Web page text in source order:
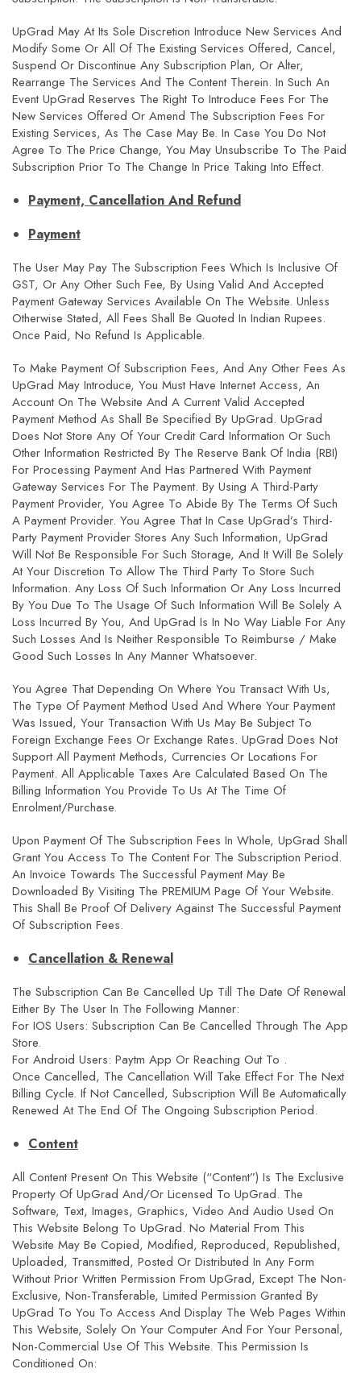
UpGrad May At Its Sole Discretion Introduce New Services And
Modify Some Or All Of The Existing Services Offered, Cancel,
Suspend Or Discontinue Any Subscription Plan, Or Alter,
Rearrange The Services And The Content Therein. In Such An
Event UpGrad Reserves The Right To Introduce Fees For The
New Services Offered Or Amend The Subscription Fees For
Existing Services, As The Case May Be. In Case You Do Not
Agree To The Price Change, You May Unsubscribe To The Paid
Subscription Prior To The Change In Price Taking Into Effect.
Payment, Cancellation And Refund
Payment
The User May Pay The Subscription Fees Which Is Inclusive Of
GST, Or Any Other Such Fee, By Using Valid And Accepted
Payment Gateway Services Available On The Website. Unless
Otherwise Stated, All Fees Shall Be Quoted In Indian Rupees.
Once Paid, No Refund Is Applicable.
To Make Payment Of Subscription Fees, And Any Other Fees As
UpGrad May Introduce, You Must Have Internet Access, An
Account On The Website And A Current Valid Accepted
Payment Method As Shall Be Specified By UpGrad. UpGrad
Does Not Store Any Of Your Credit Card Information Or Such
Other Information Restricted By The Reserve Bank Of India (RBI)
For Processing Payment And Has Partnered With Payment
Gateway Services For The Payment. By Using A Third-Party
Payment Provider, You Agree To Abide By The Terms Of Such
A Payment Provider. You Agree That In Case UpGrad’s Third-
Party Payment Provider Stores Any Such Information, UpGrad
Will Not Be Responsible For Such Storage, And It Will Be Solely
At Your Discretion To Allow The Third Party To Store Such
Information. Any Loss Of Such Information Or Any Loss Incurred
By You Due To The Usage Of Such Information Will Be Solely A
Loss Incurred By You, And UpGrad Is In No Way Liable For Any
Such Losses And Is Neither Responsible To Reimburse / Make
Good Such Losses In Any Manner Whatsoever.
You Agree That Depending On Where You Transact With Us,
The Type Of Payment Method Used And Where Your Payment
Was Issued, Your Transaction With Us May Be Subject To
Foreign Exchange Fees Or Exchange Rates. UpGrad Does Not
Support All Payment Methods, Currencies Or Locations For
Payment. All Applicable Taxes Are Calculated Based On The
Billing Information You Provide To Us At The Time Of
Enrolment/purchase.
Upon Payment Of The Subscription Fees In Whole, UpGrad Shall
Grant You Access To The Content For The Subscription Period.
An Invoice Towards The Successful Payment May Be
Downloaded By Visiting The PREMIUM Page Of Your Website.
This Shall Be Proof Of Delivery Against The Successful Payment
Of Subscription Fees.
Cancellation & Renewal
The Subscription Can Be Cancelled Up Till The Date Of Renewal
Either By The User In The Following Manner:
For IOS Users: Subscription Can Be Cancelled Through The App
Store.
For Android Users: Paytm App Or Reaching Out To .
Once Cancelled, The Cancellation Will Take Effect For The Next
Billing Cycle. If Not Cancelled, Subscription Will Be Automatically
Renewed At The End Of The Ongoing Subscription Period.
Content
All Content Present On This Website (“Content”) Is The Exclusive
Property Of UpGrad And/or Licensed To UpGrad. The
Software, Text, Images, Graphics, Video And Audio Used On
This Website Belong To UpGrad. No Material From This
Website May Be Copied, Modified, Reproduced, Republished,
Uploaded, Transmitted, Posted Or Distributed In Any Form
Without Prior Written Permission From UpGrad, Except The Non-
Exclusive, Non-Transferable, Limited Permission Granted By
UpGrad To You To Access And Display The Web Pages Within
This Website, Solely On Your Computer And For Your Personal,
Non-Commercial Use Of This Website. This Permission Is
Conditioned On: